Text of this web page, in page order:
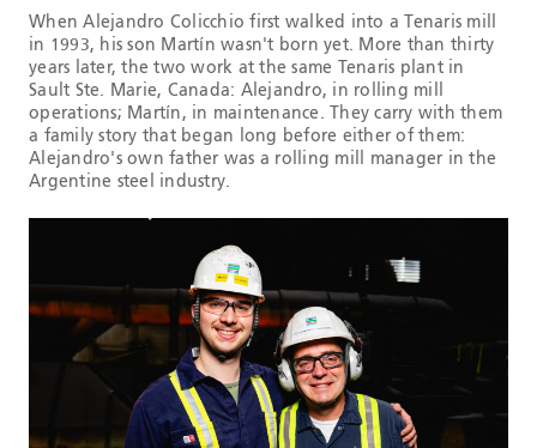
When Alejandro Colicchio first walked into a Tenaris mill
in 1993, his son Martín wasn't born yet. More than thirty
years later, the two work at the same Tenaris plant in
Sault Ste. Marie, Canada: Alejandro, in rolling mill
operations; Martín, in maintenance. They carry with them
a family story that began long before either of them:
Alejandro's own father was a rolling mill manager in the
Argentine steel industry.